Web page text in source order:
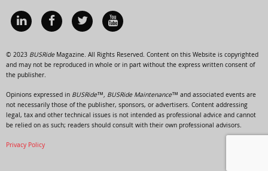
© 2023 BUSRideMagazine. All Rights Reserved. Content on this Website is copyrighted
and may not be reproduced in whole or in part without the express written consent of
the publisher.
Opinions expressed in BUSRide™, BUSRide Maintenance™ and associated events are
not necessarily those of the publisher, sponsors, or advertisers. Content addressing
legal, tax and other technical issues is not intended as professional advice and cannot
be relied on as such; readers should consult with their own professional advisors.
Privacy Policy